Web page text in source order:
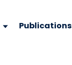
Publications